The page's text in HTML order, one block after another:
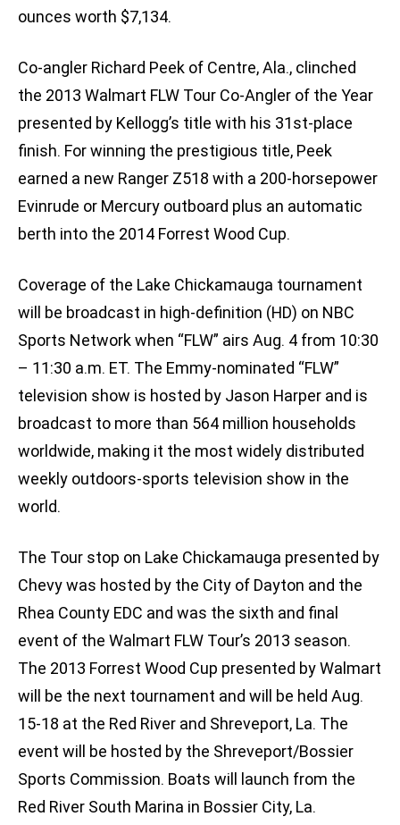
ounces worth $7,134.
Co-angler Richard Peek of Centre, Ala., clinched
the 2013 Walmart FLW Tour Co-Angler of the Year
presented by Kellogg’s title with his 31st-place
finish. For winning the prestigious title, Peek
earned a new Ranger Z518 with a 200-horsepower
Evinrude or Mercury outboard plus an automatic
berth into the 2014 Forrest Wood Cup.
Coverage of the Lake Chickamauga tournament
will be broadcast in high-definition (HD) on NBC
Sports Network when “FLW” airs Aug. 4 from 10:30
– 11:30 a.m. ET. The Emmy-nominated “FLW”
television show is hosted by Jason Harper and is
broadcast to more than 564 million households
worldwide, making it the most widely distributed
weekly outdoors-sports television show in the
world.
The Tour stop on Lake Chickamauga presented by
Chevy was hosted by the City of Dayton and the
Rhea County EDC and was the sixth and final
event of the Walmart FLW Tour’s 2013 season.
The 2013 Forrest Wood Cup presented by Walmart
will be the next tournament and will be held Aug.
15-18 at the Red River and Shreveport, La. The
event will be hosted by the Shreveport/Bossier
Sports Commission. Boats will launch from the
Red River South Marina in Bossier City, La.